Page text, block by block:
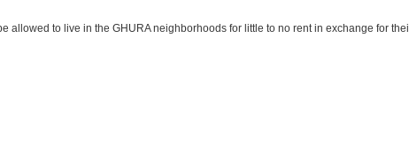
allowed to live in the GHURA neighborhoods for little to no rent in exchange for